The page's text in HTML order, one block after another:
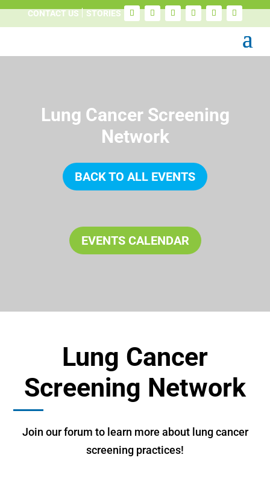
CONTACT US STORIES
Lung Cancer Screening
Network
BACK TO ALL EVENTS
EVENTS CALENDAR
Lung Cancer
Screening Network
Join our forum to learn more about lung cancer
screening practices!